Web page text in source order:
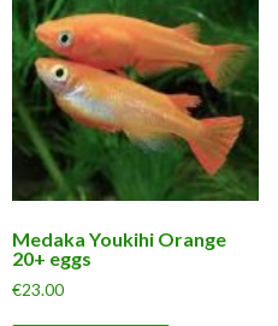
Medaka Youkihi Orange
20+ eggs
€23.00